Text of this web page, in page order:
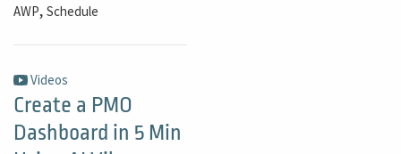
AWP, Schedule
Videos
Create a PMO
Dashboard in 5 Min